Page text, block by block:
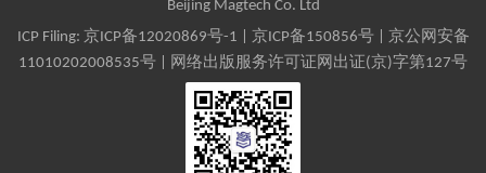
Beijing Magtech Co. Ltd
ICP Filing: 京ICP备12020869号-1 京ICP备150856号| 京公网安备
11010202008535号 | 网络出版服务许可证网出证(京)字第127号